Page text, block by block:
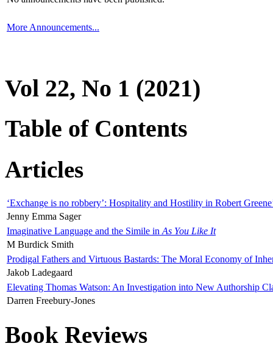
More Announcements...
Vol 22, No 1 (2021)
Table of Contents
Articles
‘Exchange is no robbery’: Hospitality and Hostility in Robert
Jenny Emma Sager
Imaginative Language and the Simile in As You Like It
M Burdick Smith
Prodigal Fathers and Virtuous Bastards: The Moral Economy of
Jakob Ladegaard
Elevating Thomas Watson: An Investigation into New Authorship
Darren Freebury-Jones
Book Reviews